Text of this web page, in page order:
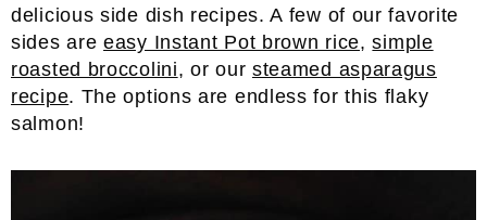
delicious side dish recipes. A few of our favorite
sides areeasy Instant Pot brown rice,simple
roasted broccolini, or our steamed asparagus
recipe. The options are endless for this flaky
salmon!